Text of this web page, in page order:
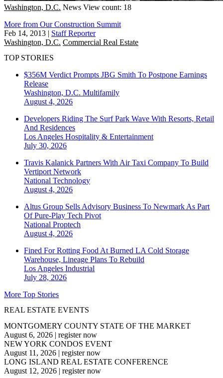
Washington, D.C. News View count: 18
More from Our Construction Summit
Feb 14, 2013 | Staff Reporter
Washington, D.C. Commercial Real Estate
TOP STORIES
$356M Verdict Prompts JBG Smith To Postpone Earnings
Release
Washington, D.C. Multifamily
August 4, 2026
Developers Riding The Surf Park Wave With Resorts, Retail
And Residences
Los Angeles Hospitality & Entertainment
July 30, 2026
Travis Kalanick Partners With Air Taxi Company To Build
Vertiport Network
National Technology
August 4, 2026
Altus Group Sells Advisory Business To Newmark As Part
Of Pure-Play Tech Pivot
National Proptech
August 4, 2026
Fined For Rotting Food At Burned LA Cold Storage
Warehouse, Lineage Plans To Rebuild
Los Angeles Industrial
July 28, 2026
More Top Stories
REAL ESTATE EVENTS
MONTGOMERY COUNTY STATE OF THE MARKET
August 6, 2026 | register now
NEW YORK CONDOS EVENT
August 11, 2026 | register now
LONG ISLAND REAL ESTATE CONFERENCE
August 12, 2026 | register now